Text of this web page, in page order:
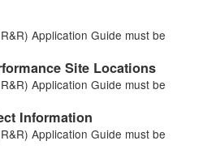
Application Guide must be
Site Locations
Application Guide must be
Information
Application Guide must be